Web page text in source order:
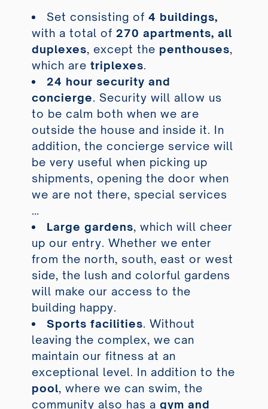
Set consisting of 4 buildings,
with a total of 270 apartments, all
duplexes, except the penthouses,
which are triplexes.
24 hour security and
concierge. Security will allow us
to be calm both when we are
outside the house and inside it. In
addition, the concierge service will
be very useful when picking up
shipments, opening the door when
we are not there, special services
…
Large gardens, which will cheer
up our entry. Whether we enter
from the north, south, east or west
side, the lush and colorful gardens
will make our access to the
building happy.
Sports facilities. Without
leaving the complex, we can
maintain our fitness at an
exceptional level. In addition to the
pool, where we can swim, the
community also has a gym and